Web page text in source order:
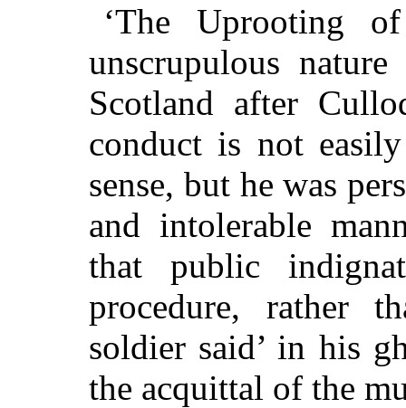
‘The Uprooting
unscrupulous
Scotland after
conduct is not
sense, but he was
and intolerable
that public
procedure, rather
soldier said’ in his
the acquittal of the